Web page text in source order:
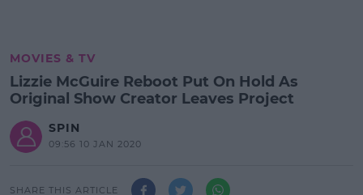
MOVIES & TV
Lizzie McGuire Reboot Put On Hold As
Original Show Creator Leaves Project
SPIN
09:56 10 JAN 2020
SHARE THIS ARTICLE